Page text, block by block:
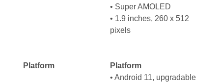
• Super AMOLED
• 1.9 inches, 260 x 512
pixels
Platform
Platform
• Android 11, upgradable